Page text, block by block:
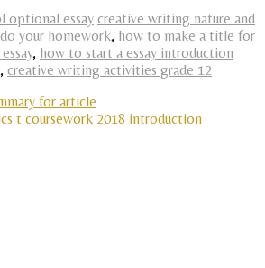
optional essay creative writing nature and
your homework, how to make a title for
, how to start a essay introduction
, creative writing activities grade 12
for article
t coursework 2018 introduction